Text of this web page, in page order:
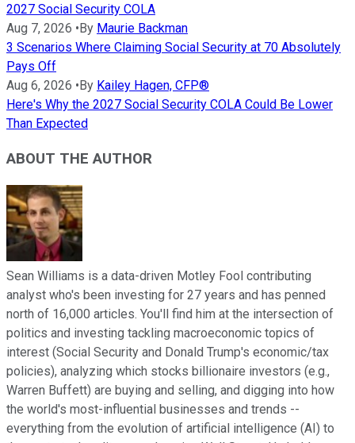
2027 Social Security COLA
Aug 7, 2026 •By Maurie Backman
3 Scenarios Where Claiming Social Security at 70 Absolutely
Pays Off
Aug 6, 2026 •By Kailey Hagen, CFP®
Here's Why the 2027 Social Security COLA Could Be Lower
Than Expected
ABOUT THE AUTHOR
Sean Williams is a data-driven Motley Fool contributing
analyst who's been investing for 27 years and has penned
north of 16,000 articles. You'll find him at the intersection of
politics and investing tackling macroeconomic topics of
interest (Social Security and Donald Trump's economic/tax
policies), analyzing which stocks billionaire investors (e.g.,
Warren Buffett) are buying and selling, and digging into how
the world's most-influential businesses and trends --
everything from the evolution of artificial intelligence (AI) to